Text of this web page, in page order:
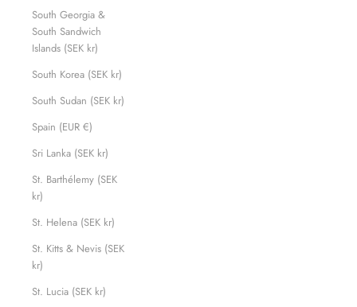
South Georgia &
South Sandwich
Islands (SEK kr)
South Korea (SEK kr)
South Sudan (SEK kr)
Spain (EUR €)
Sri Lanka (SEK kr)
St. Barthélemy (SEK
kr)
St. Helena (SEK kr)
St. Kitts & Nevis (SEK
kr)
St. Lucia (SEK kr)